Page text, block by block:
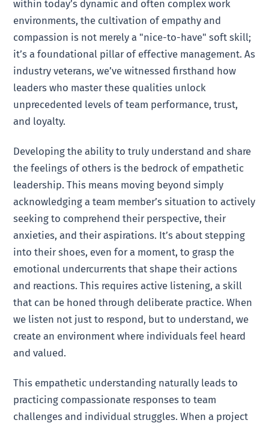
within today’s dynamic and often complex work
environments, the cultivation of empathy and
compassion is not merely a "nice-to-have" soft skill;
it’s a foundational pillar of effective management. As
industry veterans, we’ve witnessed firsthand how
leaders who master these qualities unlock
unprecedented levels of team performance, trust,
and loyalty.
Developing the ability to truly understand and share
the feelings of others is the bedrock of empathetic
leadership. This means moving beyond simply
acknowledging a team member’s situation to actively
seeking to comprehend their perspective, their
anxieties, and their aspirations. It’s about stepping
into their shoes, even for a moment, to grasp the
emotional undercurrents that shape their actions
and reactions. This requires active listening, a skill
that can be honed through deliberate practice. When
we listen not just to respond, but to understand, we
create an environment where individuals feel heard
and valued.
This empathetic understanding naturally leads to
practicing compassionate responses to team
challenges and individual struggles. When a project